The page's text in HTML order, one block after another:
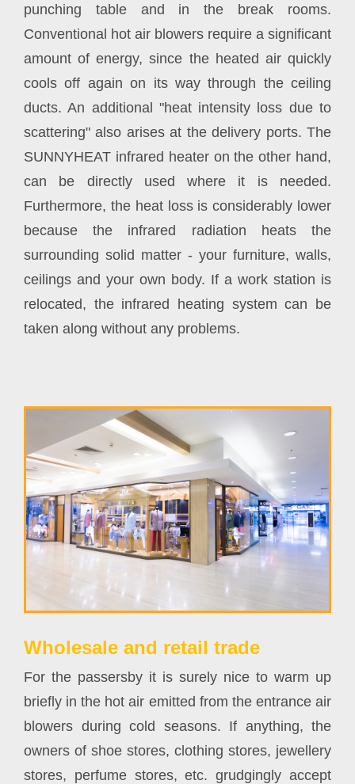
punching table and in the break rooms.
Conventional hot air blowers require a significant
amount of energy, since the heated air quickly
cools off again on its way through the ceiling
ducts. An additional "heat intensity loss due to
scattering" also arises at the delivery ports. The
SUNNYHEAT infrared heater on the other hand,
can be directly used where it is needed.
Furthermore, the heat loss is considerably lower
because the infrared radiation heats the
surrounding solid matter - your furniture, walls,
ceilings and your own body. If a work station is
relocated, the infrared heating system can be
taken along without any problems.
Wholesale and retail trade
For the passersby it is surely nice to warm up
briefly in the hot air emitted from the entrance air
blowers during cold seasons. If anything, the
owners of shoe stores, clothing stores, jewellery
stores, perfume stores, etc. grudgingly accept